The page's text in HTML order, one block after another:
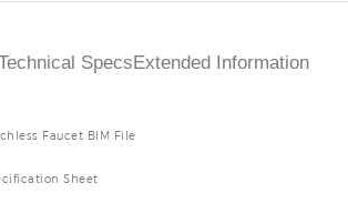
Specs Extended Information
Faucet BIM File
Sheet